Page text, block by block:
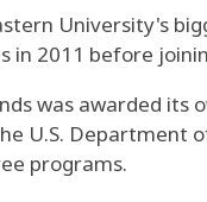
University's
in 2011 before
was awarded its
U.S. Department
programs.